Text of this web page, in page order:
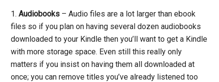
1.Audiobooks – Audio files are a lot larger than ebook
files so if you plan on having several dozen audiobooks
downloaded to your Kindle then you’ll want to get a Kindle
with more storage space. Even still this really only
matters if you insist on having them all downloaded at
once; you can remove titles you’ve already listened too